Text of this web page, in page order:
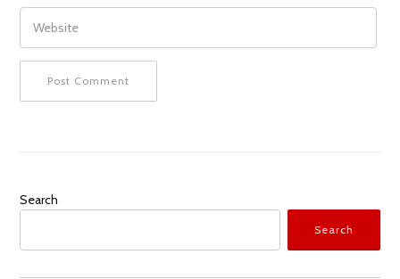
WEBSITE
Search
Search